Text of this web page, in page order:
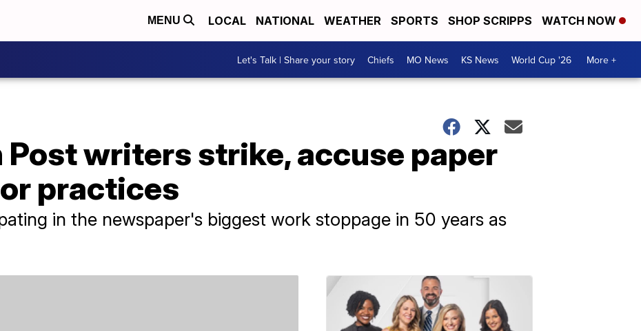
MENU LOCAL NATIONAL WEATHER SPORTS SHOP SCRIPPS WATCH NOW
Let's Talk | Share your story Chiefs MO News KS News World Cup '26 More +
writers strike, accuse paper
practices
in the newspaper's biggest work stoppage in 50 years as